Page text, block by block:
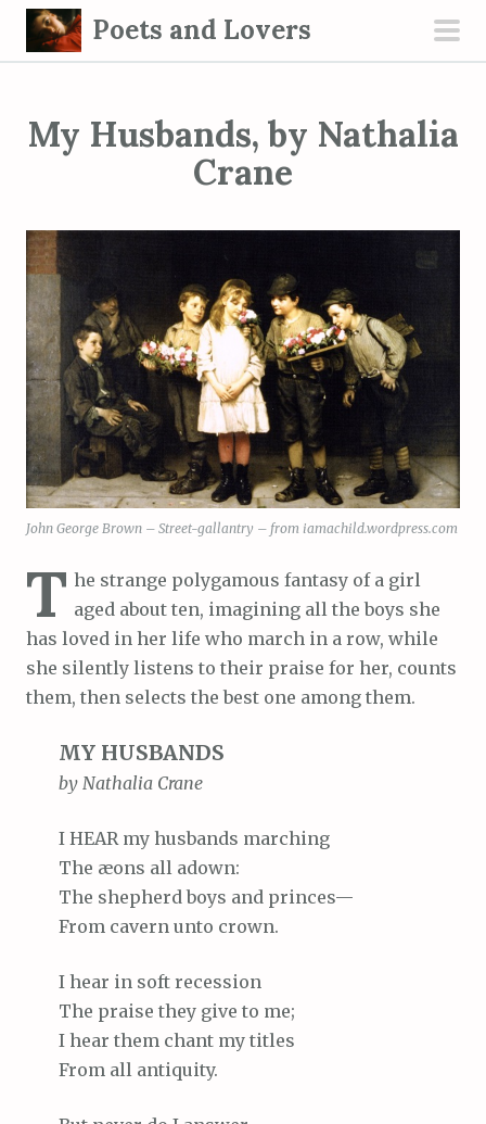
Poets and Lovers
My Husbands, by Nathalia
Crane
John George Brown – Street-gallantry – from iamachild.wordpress.com
T he strange polygamous fantasy of a girl
aged about ten, imagining all the boys she
has loved in her life who march in a row, while
she silently listens to their praise for her, counts
them, then selects the best one among them.
MY HUSBANDS
by Nathalia Crane
I HEAR my husbands marching
The æons all adown:
The shepherd boys and princes—
From cavern unto crown.
I hear in soft recession
The praise they give to me;
I hear them chant my titles
From all antiquity.